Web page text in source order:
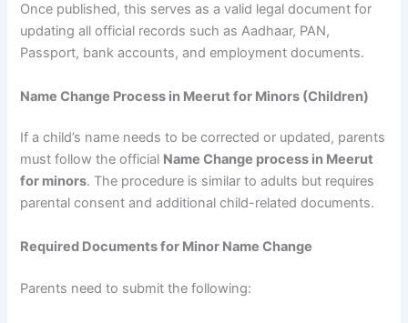
Once published, this serves as a valid legal document for
updating all official records such as Aadhaar, PAN,
Passport, bank accounts, and employment documents.
Name Change Process in Meerut for Minors (Children)
If a child’s name needs to be corrected or updated, parents
must follow the official Name Change process in Meerut
for minors. The procedure is similar to adults but requires
parental consent and additional child-related documents.
Required Documents for Minor Name Change
Parents need to submit the following: